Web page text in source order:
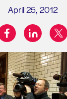
April 25, 2012
Share on:
facebooklinkedin